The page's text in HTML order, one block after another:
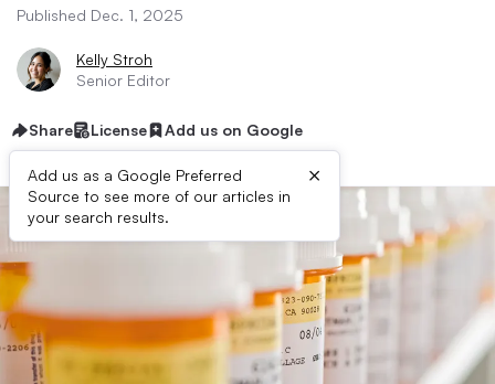
Published Dec. 1, 2025
Kelly Stroh
Senior Editor
Share License Add us on Google
Add us as a Google Preferred
Source to see more of our articles in
your search results.
×